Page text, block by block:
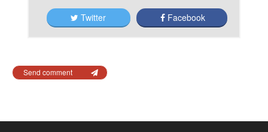
Twitter Facebook
Send comment